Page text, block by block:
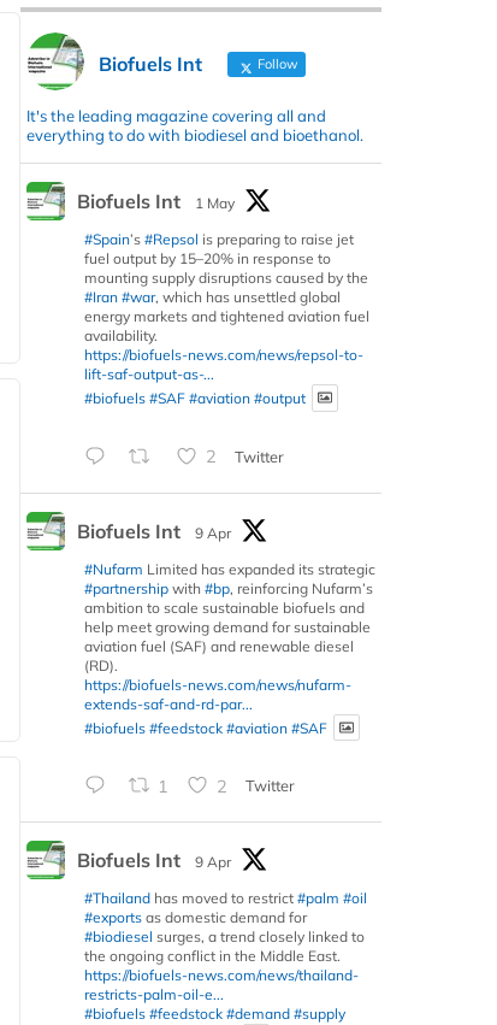
Biofuels Int Follow
It's the leading magazine covering all and
everything to do with biodiesel and bioethanol.
Biofuels Int
1 May
#Spain’s #Repsol is preparing to raise jet
fuel output by 15–20% in response to
mounting supply disruptions caused by the
#Iran #war, which has unsettled global
energy markets and tightened aviation fuel
availability.
https://biofuels-news.com/news/repsol-to-
lift-saf-output-as-...
#biofuels #SAF #aviation #output
2 Twitter
Biofuels Int
9 Apr
#Nufarm Limited has expanded its strategic
#partnership with #bp, reinforcing Nufarm’s
ambition to scale sustainable biofuels and
help meet growing demand for sustainable
aviation fuel (SAF) and renewable diesel
(RD).
https://biofuels-news.com/news/nufarm-
extends-saf-and-rd-par...
#biofuels #feedstock #aviation #SAF
1 2 Twitter
Biofuels Int
9 Apr
#Thailand has moved to restrict #palm #oil
#exports as domestic demand for
#biodiesel surges, a trend closely linked to
the ongoing conflict in the Middle East.
https://biofuels-news.com/news/thailand-
restricts-palm-oil-e...
#biofuels #feedstock #demand #supply